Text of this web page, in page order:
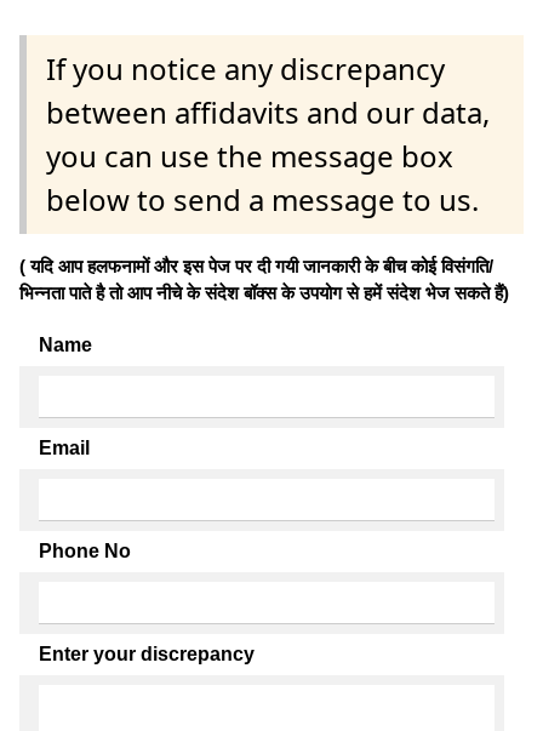
If you notice any discrepancy
between affidavits and our data,
you can use the message box
below to send a message to us.
( यदि आप हलफनामों और इस पेज पर दी गयी जानकारी के बीच कोई विसंगति/
भिन्नता पाते है तो आप नीचे के संदेश बॉक्स के उपयोग से हमें संदेश भेज सकते हैं)
Name
Email
Phone No
Enter your discrepancy